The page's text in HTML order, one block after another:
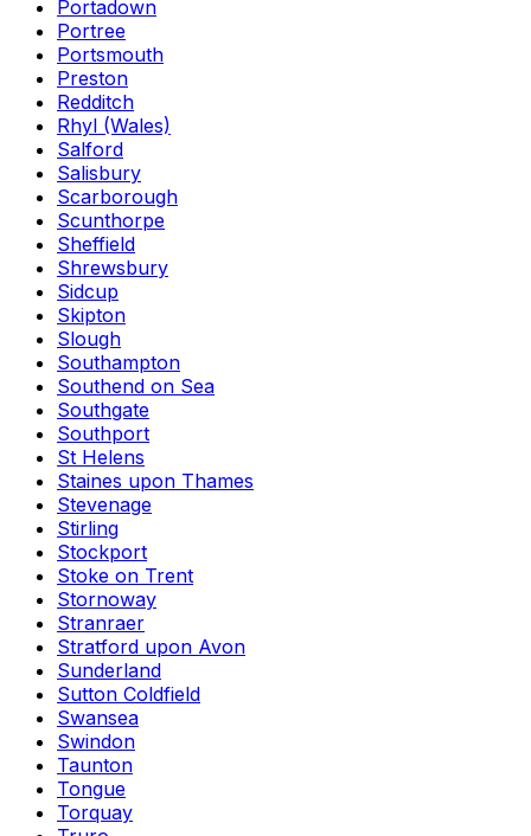
Portadown
Portree
Portsmouth
Preston
Redditch
Rhyl (Wales)
Salford
Salisbury
Scarborough
Scunthorpe
Sheffield
Shrewsbury
Sidcup
Skipton
Slough
Southampton
Southend on Sea
Southgate
Southport
St Helens
Staines upon Thames
Stevenage
Stirling
Stockport
Stoke on Trent
Stornoway
Stranraer
Stratford upon Avon
Sunderland
Sutton Coldfield
Swansea
Swindon
Taunton
Tongue
Torquay